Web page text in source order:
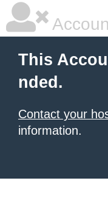
This
nded.
Contact your
information.